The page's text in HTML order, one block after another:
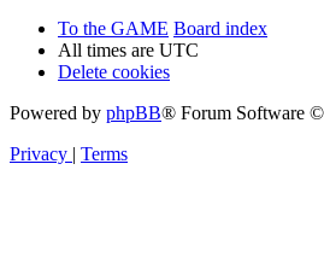
To the GAME Board index
All times are UTC
Delete cookies
Powered by phpBB® Forum Software
Privacy | Terms